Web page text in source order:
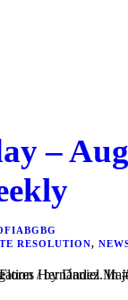
–
RESOLUTION,